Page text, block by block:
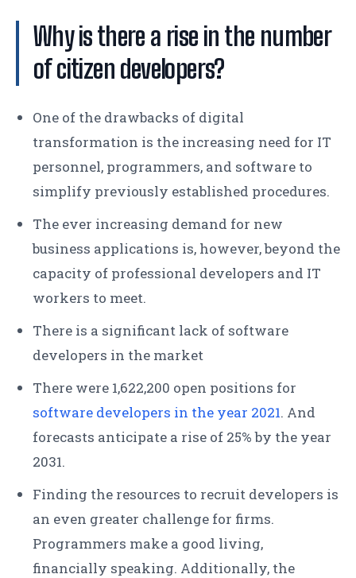
Why is there a rise in the number
of citizen developers?
One of the drawbacks of digital
transformation is the increasing need for IT
personnel, programmers, and software to
simplify previously established procedures.
The ever increasing demand for new
business applications is, however, beyond the
capacity of professional developers and IT
workers to meet.
There is a significant lack of software
developers in the market
There were 1,622,200 open positions for
software developers in the year 2021. And
forecasts anticipate a rise of 25% by the year
2031.
Finding the resources to recruit developers is
an even greater challenge for firms.
Programmers make a good living,
financially speaking. Additionally, the